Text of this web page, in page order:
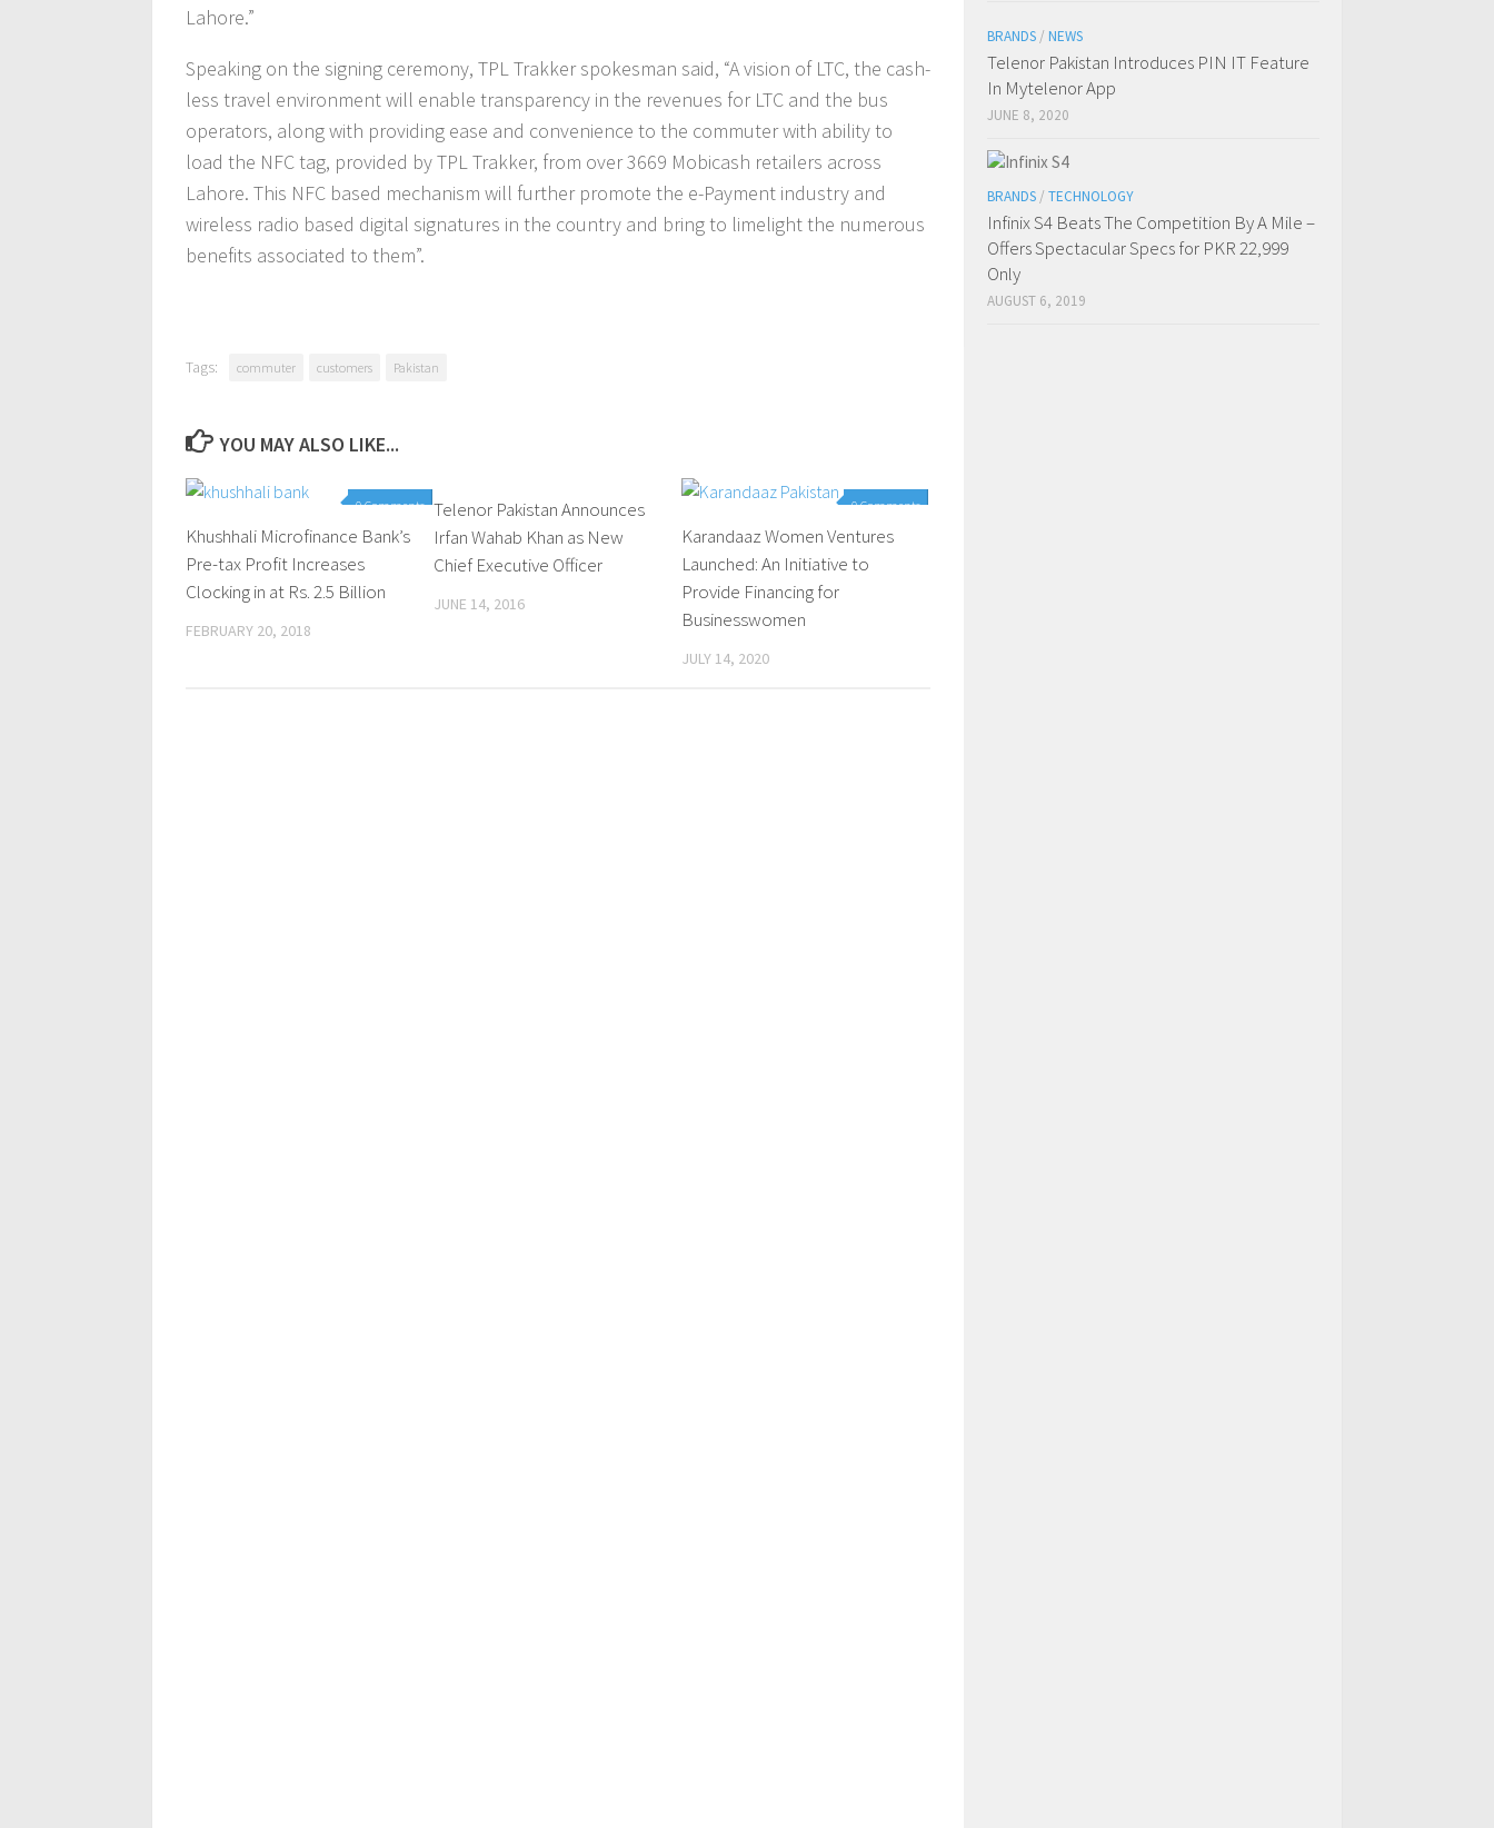
Lahore.”
Speaking on the signing ceremony, TPL Trakker spokesman said, “A vision of LTC, the cash-
less travel environment will enable transparency in the revenues for LTC and the bus
operators, along with providing ease and convenience to the commuter with ability to
load the NFC tag, provided by TPL Trakker, from over 3669 Mobicash retailers across
Lahore. This NFC based mechanism will further promote the e-Payment industry and
wireless radio based digital signatures in the country and bring to limelight the numerous
benefits associated to them”.
Tags: commuter customers Pakistan
YOU MAY ALSO LIKE...
0 Comments
Khushhali Microfinance Bank’s
Pre-tax Profit Increases
Clocking in at Rs. 2.5 Billion
FEBRUARY 20, 2018
0 Comments
Telenor Pakistan Announces
Irfan Wahab Khan as New
Chief Executive Officer
JUNE 14, 2016
0 Comments
Karandaaz Women Ventures
Launched: An Initiative to
Provide Financing for
Businesswomen
JULY 14, 2020
BRANDS / NEWS
Telenor Pakistan Introduces PIN IT Feature
In Mytelenor App
JUNE 8, 2020
BRANDS / TECHNOLOGY
Infinix S4 Beats The Competition By A Mile –
Offers Spectacular Specs for PKR 22,999
Only
AUGUST 6, 2019